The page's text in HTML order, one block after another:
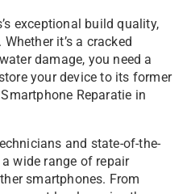
exceptional build quality,
it’s a cracked
damage, you need a
your device to its former
Smartphone Reparatie in
and state-of-the-
wide range of repair
smartphones. From